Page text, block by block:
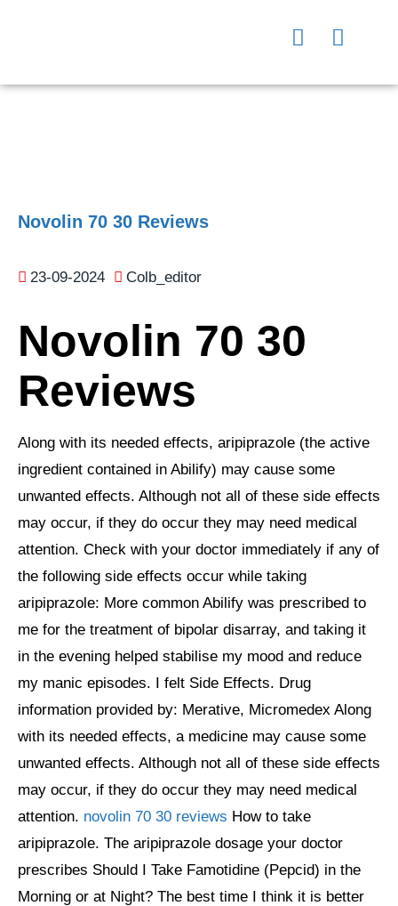
Novolin 70 30 Reviews
23-09-2024 Colb_editor
Novolin 70 30
Reviews
Along with its needed effects, aripiprazole (the active
ingredient contained in Abilify) may cause some
unwanted effects. Although not all of these side effects
may occur, if they do occur they may need medical
attention. Check with your doctor immediately if any of
the following side effects occur while taking
aripiprazole: More common Abilify was prescribed to
me for the treatment of bipolar disarray, and taking it
in the evening helped stabilise my mood and reduce
my manic episodes. I felt Side Effects. Drug
information provided by: Merative, Micromedex Along
with its needed effects, a medicine may cause some
unwanted effects. Although not all of these side effects
may occur, if they do occur they may need medical
attention. novolin 70 30 reviews How to take
aripiprazole. The aripiprazole dosage your doctor
prescribes Should I Take Famotidine (Pepcid) in the
Morning or at Night? The best time I think it is better